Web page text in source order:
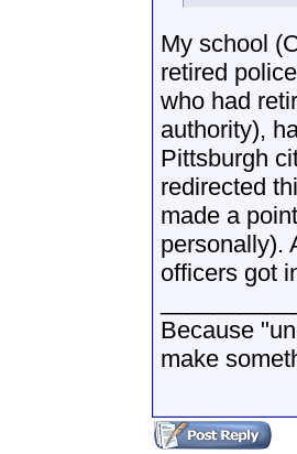
My school
retired
who had
authority),
Pittsburgh
redirected
made a
personally).
officers got
Because
make